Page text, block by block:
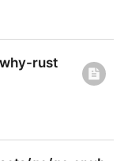
rust